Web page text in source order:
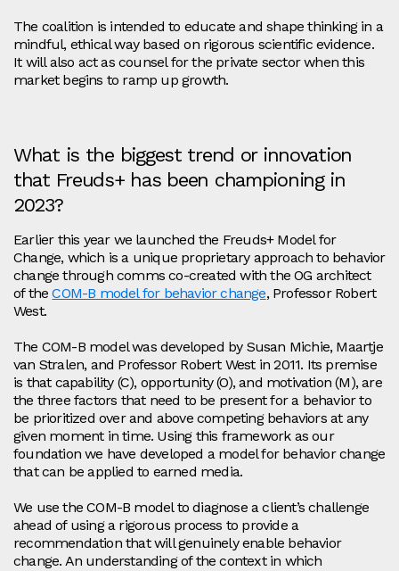
The coalition is intended to educate and shape thinking in a
mindful, ethical way based on rigorous scientific evidence.
It will also act as counsel for the private sector when this
market begins to ramp up growth.
What is the biggest trend or innovation
that Freuds+ has been championing in
2023?
Earlier this year we launched the Freuds+ Model for
Change, which is a unique proprietary approach to behavior
change through comms co-created with the OG architect
of theCOM-B model for behavior change, Professor Robert
West.
The COM-B model was developed by Susan Michie, Maartje
van Stralen, and Professor Robert West in 2011. Its premise
is that capability (C), opportunity (O), and motivation (M), are
the three factors that need to be present for a behavior to
be prioritized over and above competing behaviors at any
given moment in time. Using this framework as our
foundation we have developed a model for behavior change
that can be applied to earned media.
We use the COM-B model to diagnose a client’s challenge
ahead of using a rigorous process to provide a
recommendation that will genuinely enable behavior
change. An understanding of the context in which